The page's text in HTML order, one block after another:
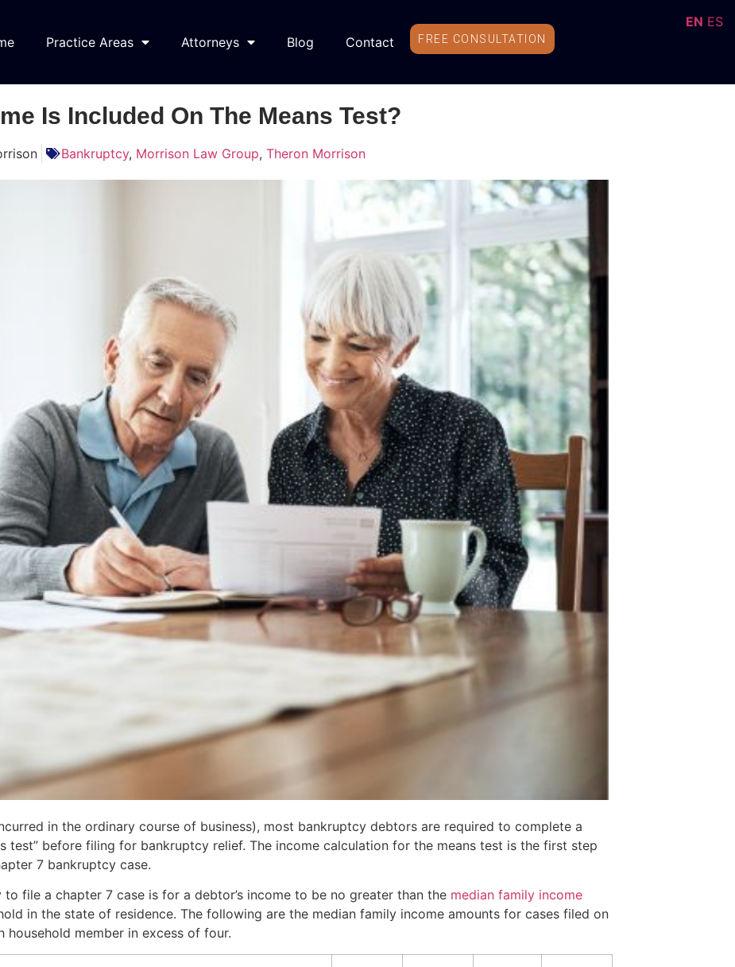
Practice Areas Attorneys Blog Contact FREE CONSULTATION
Is Included On The Means Test?
Bankruptcy, Morrison Law Group, Theron Morrison
in the ordinary course of business), most bankruptcy debtors are required to complete a
test” before filing for bankruptcy relief. The income calculation for the means test is the first step
7 bankruptcy case.
file a chapter 7 case is for a debtor’s income to be no greater than the median family income
in the state of residence. The following are the median family income amounts for cases filed on
member in excess of four.
EN ES